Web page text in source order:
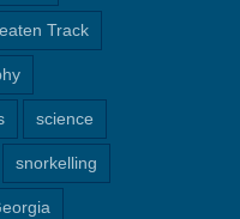
Track
science
snorkelling